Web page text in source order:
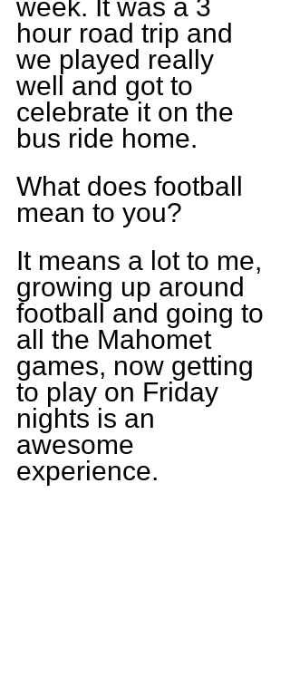
week. It was a 3
hour road trip and
we played really
well and got to
celebrate it on the
bus ride home.
What does football
mean to you?
It means a lot to me,
growing up around
football and going to
all the Mahomet
games, now getting
to play on Friday
nights is an
awesome
experience.